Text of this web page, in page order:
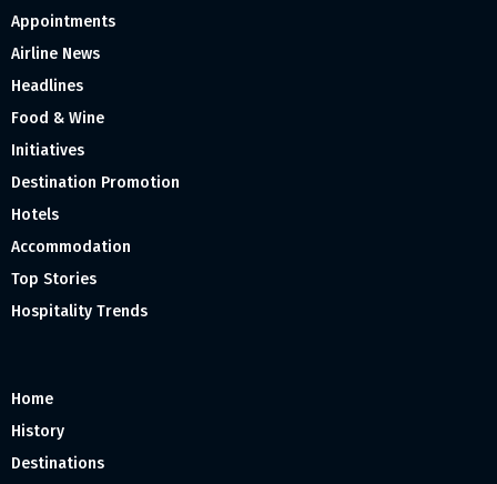
Appointments
Airline News
Headlines
Food & Wine
Initiatives
Destination Promotion
Hotels
Accommodation
Top Stories
Hospitality Trends
Home
History
Destinations